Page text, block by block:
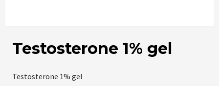
Testosterone 1% gel
Testosterone 1% gel